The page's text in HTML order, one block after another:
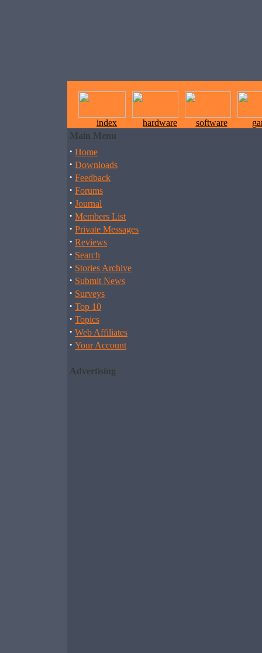
index hardware software
Main Menu
· Home
· Downloads
· Feedback
· Forums
· Journal
· Members List
· Private Messages
· Reviews
· Search
· Stories Archive
· Submit News
· Surveys
· Top 10
· Topics
· Web Affiliates
· Your Account
Advertising